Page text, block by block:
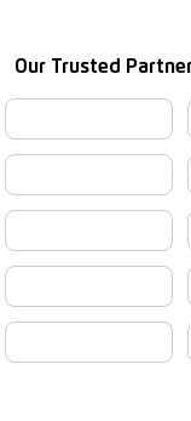
Our Trusted